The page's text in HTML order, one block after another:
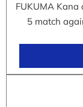
FUKUMA Kana
5 match